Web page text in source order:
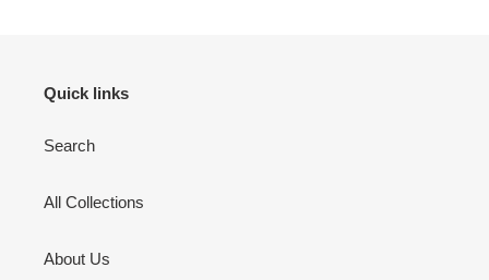
Quick links
Search
All Collections
About Us